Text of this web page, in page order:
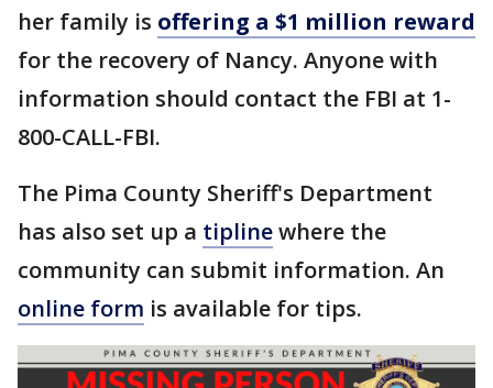
her family is offering a $1 million reward
for the recovery of Nancy. Anyone with
information should contact the FBI at 1-
800-CALL-FBI.
The Pima County Sheriff's Department
has also set up a tiplinewhere the
community can submit information. An
online form is available for tips.